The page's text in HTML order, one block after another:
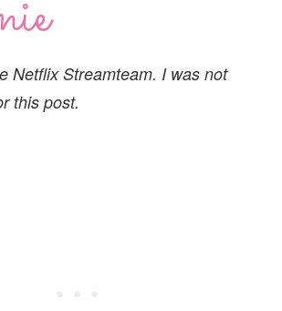
Netflix Streamteam. I was not
this post.